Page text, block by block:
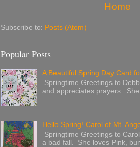
Home
Subscribe to: Posts (Atom)
Popular Posts
A Beautiful Spring Day Card
Springtime Greetings to
and appreciates prayers. She
Hello Spring! Carol of Mt.
Springtime Greetings to
a bad fall. She loves Pink,